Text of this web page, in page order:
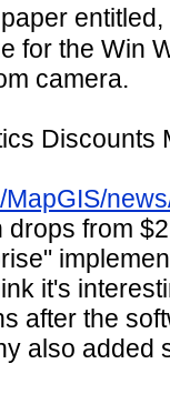
for the Win
camera.
Discounts
from
it's
after the
also added